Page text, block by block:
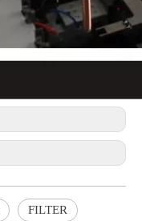
FILTER